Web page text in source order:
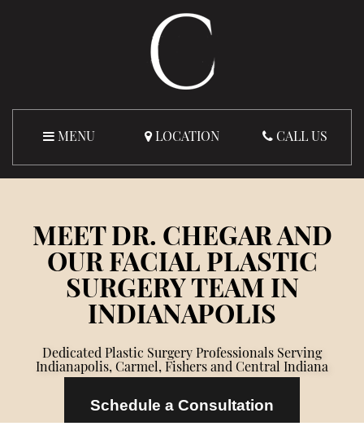
MENU LOCATION CALL US
MEET DR. CHEGAR AND
OUR FACIAL PLASTIC
SURGERY TEAM IN
INDIANAPOLIS
Dedicated Plastic Surgery Professionals Serving
Indianapolis, Carmel, Fishers and Central Indiana
Schedule a Consultation